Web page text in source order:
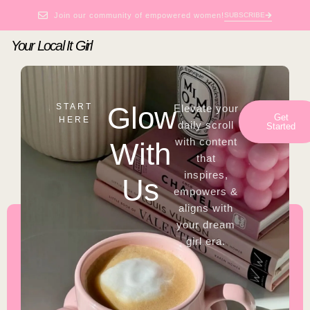
Join our community of empowered women! SUBSCRIBE
Your Local It Girl
START
HERE
Glow
With
Us
Elevate your
daily scroll
with content
that
inspires,
empowers &
aligns with
your dream
girl era.
Get
Started